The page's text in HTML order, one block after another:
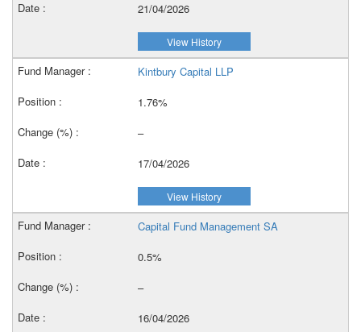
21/04/2026
View History
Kintbury Capital LLP
1.76%
–
17/04/2026
View History
Capital Fund Management SA
0.5%
–
16/04/2026